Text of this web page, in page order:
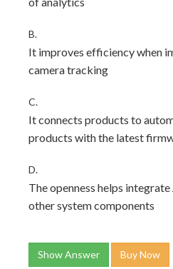
B.
It improves efficiency when
camera tracking
C.
It connects products to
products with the latest
D.
The openness helps
other system components
Show Answer Buy Now